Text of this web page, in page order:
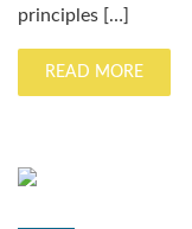
principles […]
READ MORE